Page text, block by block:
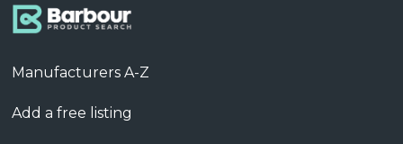
Manufacturers A-Z
Add a free listing